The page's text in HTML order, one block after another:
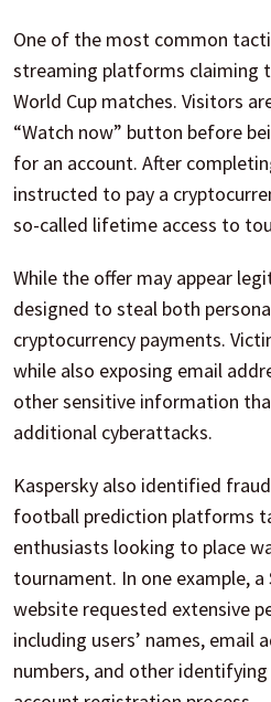
One of the most common
streaming platforms claiming
World Cup matches. Visitors
“Watch now” button before
for an account. After
instructed to pay a
so-called lifetime access to
While the offer may appear
designed to steal both
cryptocurrency payments.
while also exposing email
other sensitive information
additional cyberattacks.
Kaspersky also identified
football prediction platforms
enthusiasts looking to place
tournament. In one example, a
website requested extensive
including users’ names, email
numbers, and other